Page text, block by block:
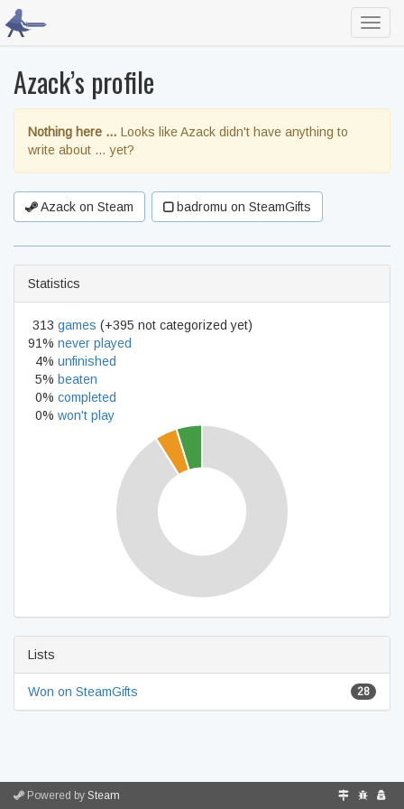
Azack’s profile
Nothing here … Looks like Azack didn't have anything to
write about … yet?
Azack on Steam badromu on SteamGifts
Statistics
313 games (+395 not categorized yet)
91% never played
4% unfinished
5% beaten
0% completed
0% won't play
Lists
Won on SteamGifts 28
Powered by Steam